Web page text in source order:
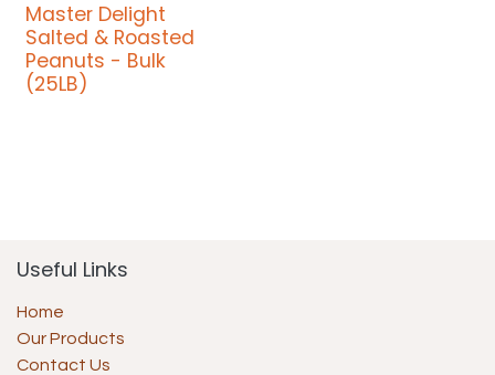
Master Delight
Salted & Roasted
Peanuts - Bulk
(25LB)
Useful Links
Home
Our Products
Contact Us